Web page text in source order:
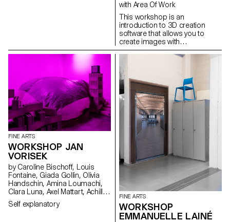
hemp fibre string the students
created a range of designs,
taking reference from the
unique features of the island.
with Area Of Work
This workshop is an
introduction to 3D creation
software that allows you to
create images with
photographic qualities that are
FINE ARTS
WORKSHOP JAN
VORISEK
by Caroline Bischoff, Louis
Fontaine, Giada Gollin, Olivia
Handschin, Amina Loumachi,
Clara Luna, Axel Mattart, Achille
Meier, Charlie Schär, Jamie
Soria, Nayla Younes, Mayalène
Self explanatory
FINE ARTS
WORKSHOP
EMMANUELLE LAINÉ